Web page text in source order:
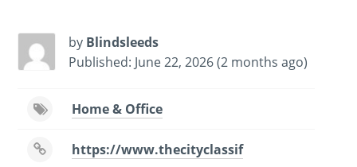
by Blindsleeds
Published: June 22, 2026 (2 months ago)
Home & Office
https://www.thecityclassif